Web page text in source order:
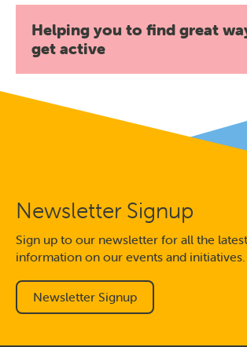
Helping you to find great
get active
Newsletter Signup
Sign up to our newsletter for all the
information on our events and initiatives.
Newsletter Signup